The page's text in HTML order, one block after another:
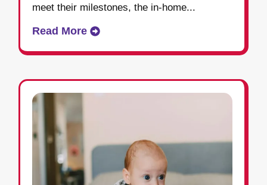
meet their milestones, the in-home...
Read More